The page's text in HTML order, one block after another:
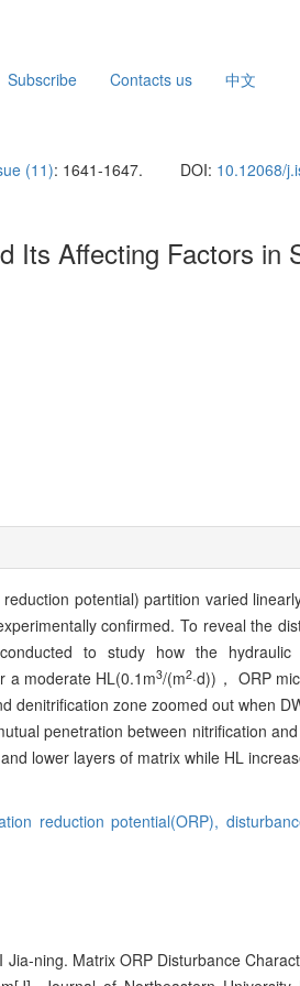
Subscribe Contacts us 中文
(11): 1641-1647. DOI: 10.12068/
Its Affecting Factors in
potential) partition varied
confirmed. To reveal the
to study how the hydraulic
a moderate HL(0.1m3/(m2·d))， ORP
zone zoomed out when
penetration between nitrification
lower layers of matrix while HL
reduction potential(ORP),
ning. Matrix ORP Disturbance